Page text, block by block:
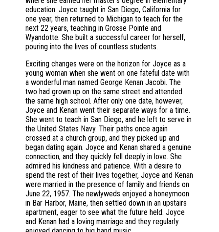
education. Joyce taught in San Diego, California for
one year, then returned to Michigan to teach for the
next 22 years, teaching in Grosse Pointe and
Wyandotte. She built a successful career for herself,
pouring into the lives of countless students.
Exciting changes were on the horizon for Joyce as a
young woman when she went on one fateful date with
a wonderful man named George Kenan Jacobi. The
two had grown up on the same street and attended
the same high school. After only one date, however,
Joyce and Kenan went their separate ways for a time.
She went to teach in San Diego, and he left to serve in
the United States Navy. Their paths once again
crossed at a church group, and they picked up and
began dating again. Joyce and Kenan shared a genuine
connection, and they quickly fell deeply in love. She
admired his kindness and patience. With a desire to
spend the rest of their lives together, Joyce and Kenan
were married in the presence of family and friends on
June 22, 1957. The newlyweds enjoyed a honeymoon
in Bar Harbor, Maine, then settled down in an upstairs
apartment, eager to see what the future held. Joyce
and Kenan had a loving marriage and they regularly